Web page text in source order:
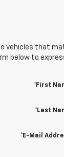
vehicles that
below to
*First
*Last
*E-Mail